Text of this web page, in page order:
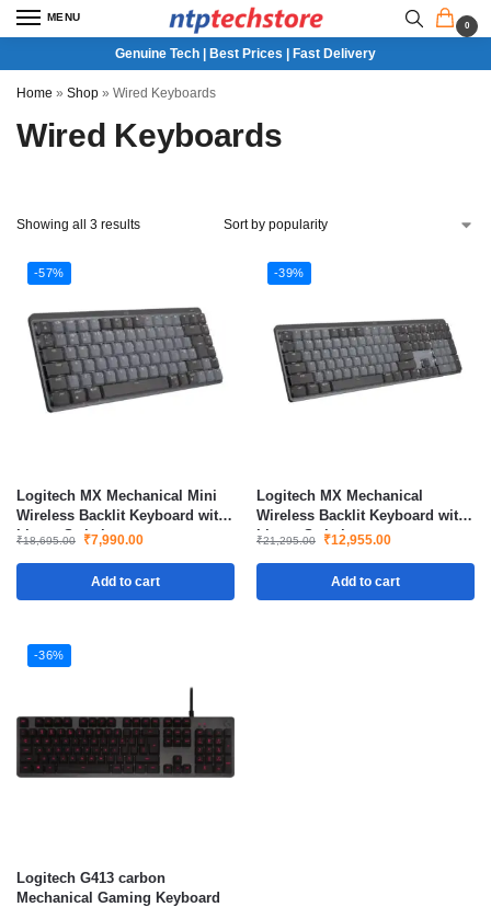
MENU
0
Genuine Tech | Best Prices | Fast Delivery
Home » Shop » Wired Keyboards
Wired Keyboards
Showing all 3 results
-57%
Logitech MX Mechanical Mini
Wireless Backlit Keyboard with
Linear Switches
₹18,695.00 ₹7,990.00
Add to cart
-39%
Logitech MX Mechanical
Wireless Backlit Keyboard with
Linear Switches
₹21,295.00 ₹12,955.00
Add to cart
-36%
Logitech G413 carbon
Mechanical Gaming Keyboard